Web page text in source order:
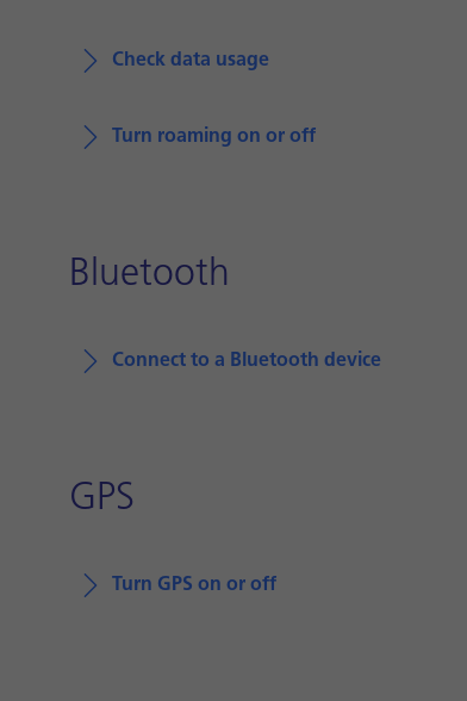
Check data usage
Turn roaming on or off
Bluetooth
Connect to a Bluetooth device
GPS
Turn GPS on or off